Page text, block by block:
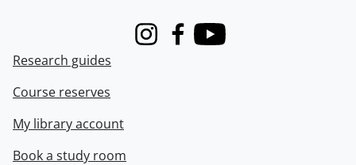
InstagramFacebook
Youtube
Research guides
Course reserves
My library account
Book a study room